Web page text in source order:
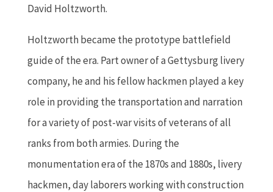
David Holtzworth.
Holtzworth became the prototype battlefield
guide of the era. Part owner of a Gettysburg livery
company, he and his fellow hackmen played a key
role in providing the transportation and narration
for a variety of post-war visits of veterans of all
ranks from both armies. During the
monumentation era of the 1870s and 1880s, livery
hackmen, day laborers working with construction